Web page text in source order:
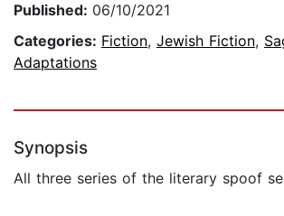
Published: 06/10/2021
Categories: Fiction, Jewish Fiction,
Adaptations
Synopsis
All three series of the literary spoof